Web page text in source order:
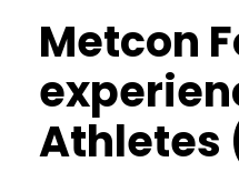
Metcon
Athletes